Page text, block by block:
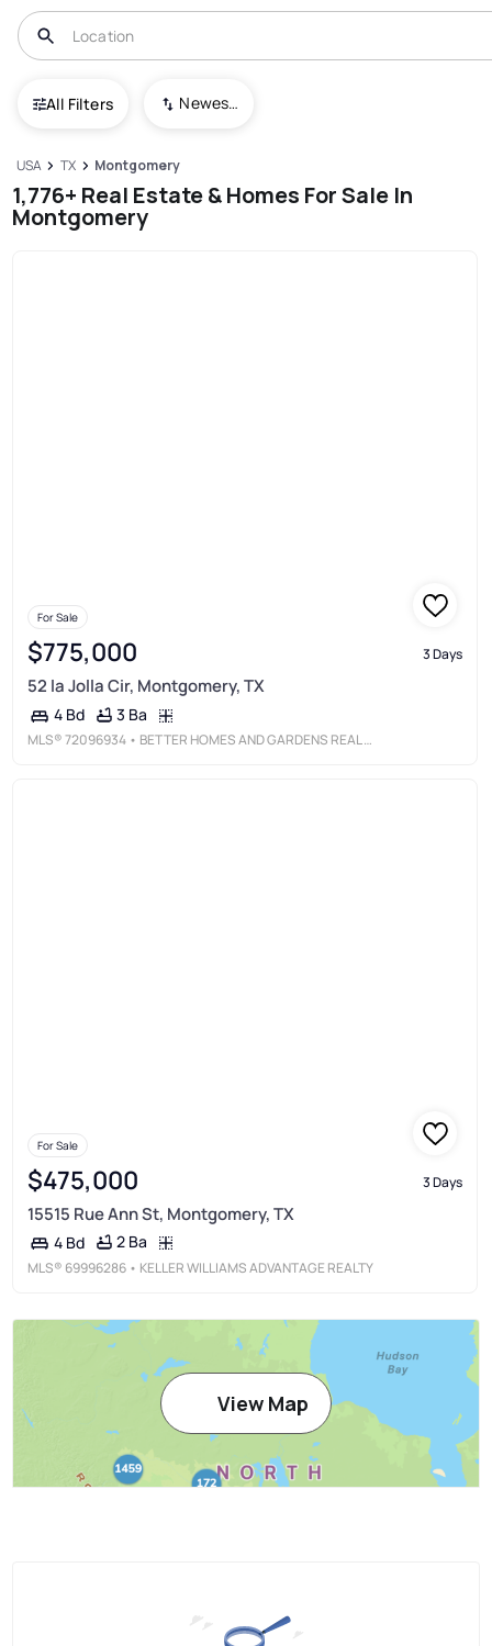
All Filters Newest To Oldest
USA TX Montgomery
1,776+ Real Estate & Homes For Sale In
Montgomery
For Sale
$775,000 3 Days
52 la Jolla Cir, Montgomery, TX
4 Bd 3 Ba
MLS®72096934 • BETTER HOMES AND GARDENS REAL ESTATE GARY GREENE - LAKE CONROE SOUTH
For Sale
$475,000 3 Days
15515 Rue Ann St, Montgomery, TX
4 Bd 2 Ba
MLS® 69996286 • KELLER WILLIAMS ADVANTAGE REALTY
View Map